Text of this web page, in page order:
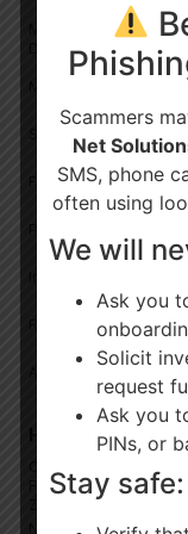
Mutual Fund – Own
MF – Outside ARN/RIA
Fixed Deposits
Real Estate, Gold
All Bulk Uploads
Hierarchy
For org.
Zone/Region/Branch
Number Of Relationship
Scammers
Net
SMS, phone
often using
We will
Ask you
Solicit
request
Ask you
PINs, or
Stay safe: